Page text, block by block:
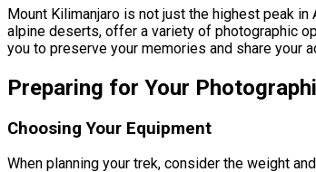
Mount Kilimanjaro is not just the highest peak
alpine deserts, offer a variety of photographic
you to preserve your memories and share your
Preparing for Your
Choosing Your Equipment
When planning your trek, consider the weight